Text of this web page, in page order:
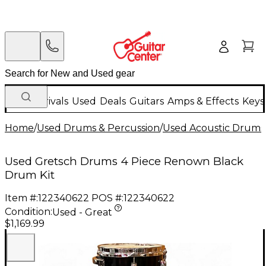
New Arrivals Used Deals Guitars Amps & Effects
Home/Used Drums & Percussion/Used Acoustic Drums
Used Gretsch Drums 4 Piece Renown Black
Drum Kit
Item #:122340622 POS #:122340622
Condition:Used - Great
$1,169.99